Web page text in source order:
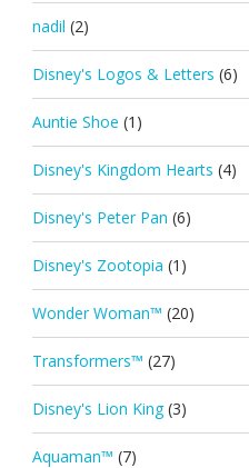
nadil (2)
Disney's Logos & Letters (6)
Auntie Shoe (1)
Disney's Kingdom Hearts (4)
Disney's Peter Pan (6)
Disney's Zootopia (1)
Wonder Woman™ (20)
Transformers™ (27)
Disney's Lion King (3)
Aquaman™ (7)